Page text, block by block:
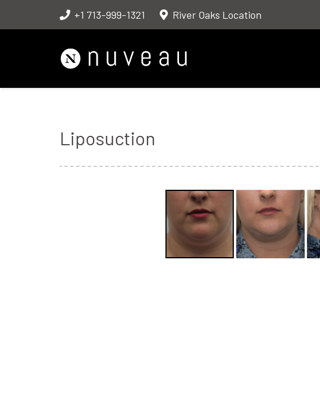
+1 713-999-1321 River Oaks Location
Liposuction